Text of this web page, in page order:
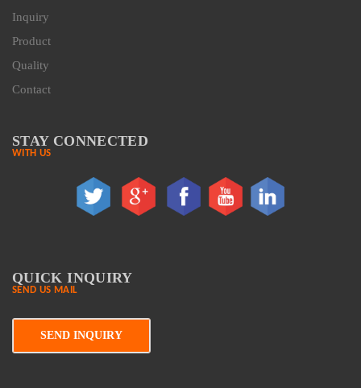
Inquiry
Product
Quality
Contact
STAY CONNECTED
WITH US
QUICK INQUIRY
SEND US MAIL
SEND INQUIRY